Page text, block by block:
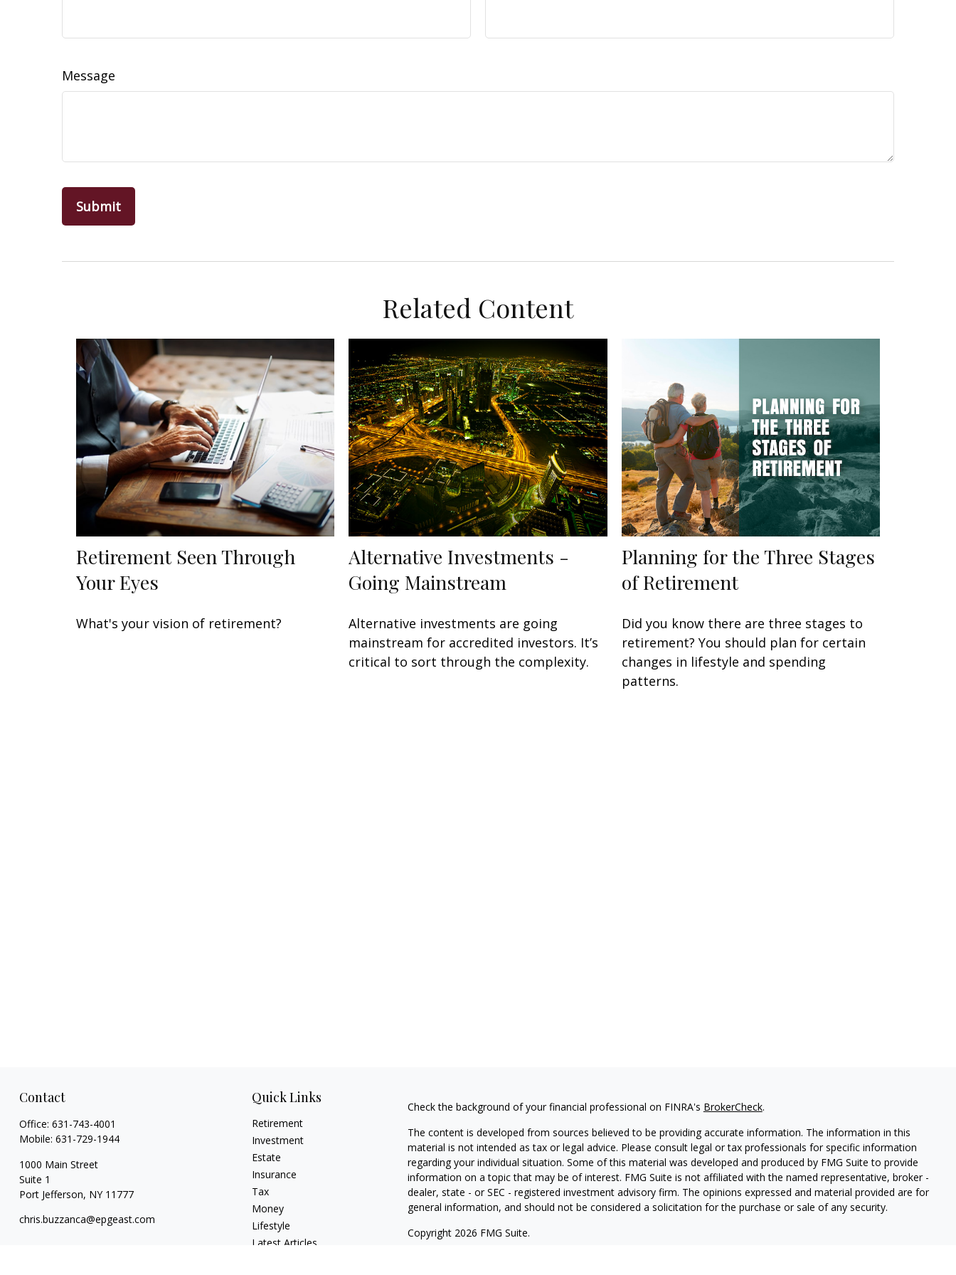
Message
Related Content
Retirement Seen Through
Your Eyes
What's your vision of retirement?
Alternative Investments -
Going Mainstream
Alternative investments are going
mainstream for accredited investors. It’s
critical to sort through the complexity.
Planning for the Three Stages
of Retirement
Did you know there are three stages to
retirement? You should plan for certain
changes in lifestyle and spending
patterns.
Contact
Office: 631-743-4001
Mobile: 631-729-1944
1000 Main Street
Suite 1
Port Jefferson, NY 11777
chris.buzzanca@epgeast.com
Quick Links
Retirement
Investment
Estate
Insurance
Tax
Money
Lifestyle
Latest Articles
Check the background of your financial professional on FINRA's BrokerCheck.
The content is developed from sources believed to be providing accurate information. The information in this
material is not intended as tax or legal advice. Please consult legal or tax professionals for specific information
regarding your individual situation. Some of this material was developed and produced by FMG Suite to provide
information on a topic that may be of interest. FMG Suite is not affiliated with the named representative, broker -
dealer, state - or SEC - registered investment advisory firm. The opinions expressed and material provided are for
general information, and should not be considered a solicitation for the purchase or sale of any security.
Copyright 2026 FMG Suite.